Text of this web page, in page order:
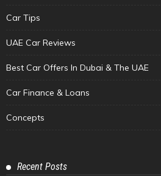
Car Tips
UAE Car Reviews
Best Car Offers In Dubai & The UAE
Car Finance & Loans
Concepts
Recent Posts